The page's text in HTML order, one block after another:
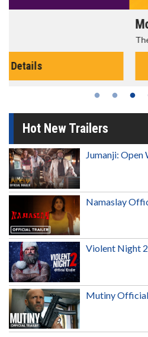
The best reason to get up in the
Hot New Trailers
Jumanji:
Namaslay
Violent Night
Mutiny